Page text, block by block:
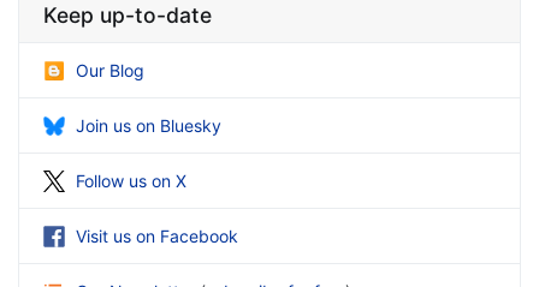
Keep up-to-date
Our Blog
Join us on Bluesky
Follow us on X
Visit us on Facebook